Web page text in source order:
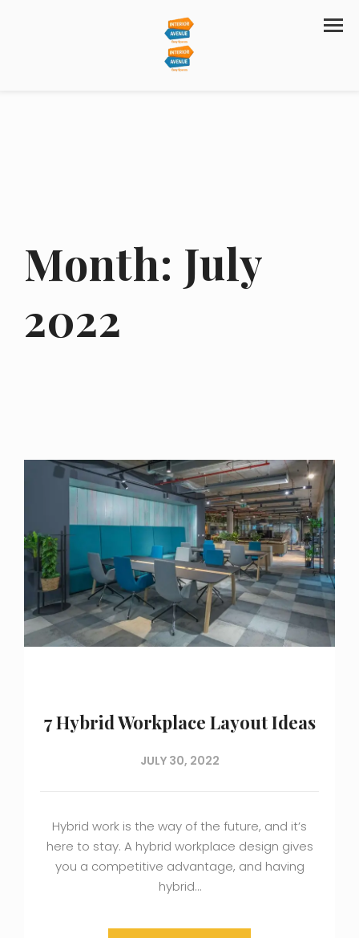
Month: July
2022
7 Hybrid Workplace Layout Ideas
JULY 30, 2022
Hybrid work is the way of the future, and it’s
here to stay. A hybrid workplace design gives
you a competitive advantage, and having
hybrid…